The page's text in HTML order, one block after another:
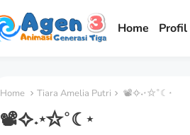
Home Profil
Home Tiara Amelia Putri 📽✧˖⋆✩˚☾⋆
📽✧˖⋆✩˚☾⋆